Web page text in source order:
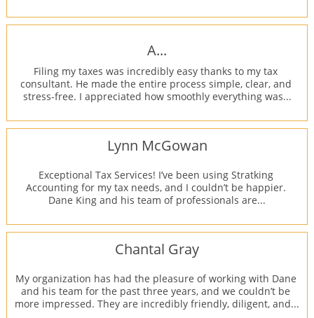
Filing my taxes was incredibly easy thanks to my tax
consultant. He made the entire process simple, clear, and
stress-free. I appreciated how smoothly everything was...
A...
Exceptional Tax Services! I’ve been using Stratking
Accounting for my tax needs, and I couldn’t be happier.
Dane King and his team of professionals are...
Lynn McGowan
My organization has had the pleasure of working with Dane
and his team for the past three years, and we couldn’t be
more impressed. They are incredibly friendly, diligent, and...
Chantal Gray